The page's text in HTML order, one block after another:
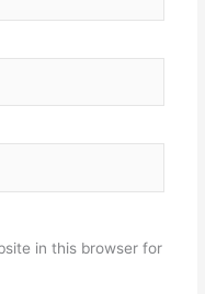
in this browser for